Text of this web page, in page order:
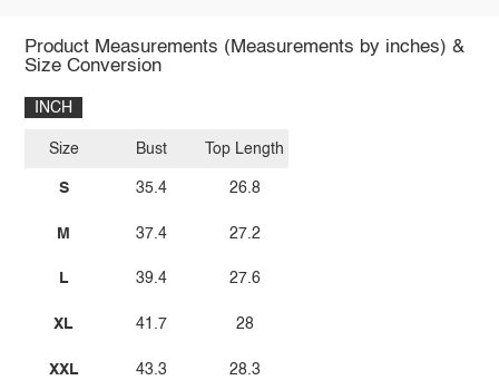
Product Measurements (Measurements by inches) &
Size Conversion
INCH
Size
S
M
L
XL
XXL
Bust
35.4
37.4
39.4
41.7
43.3
Top Length
26.8
27.2
27.6
28
28.3